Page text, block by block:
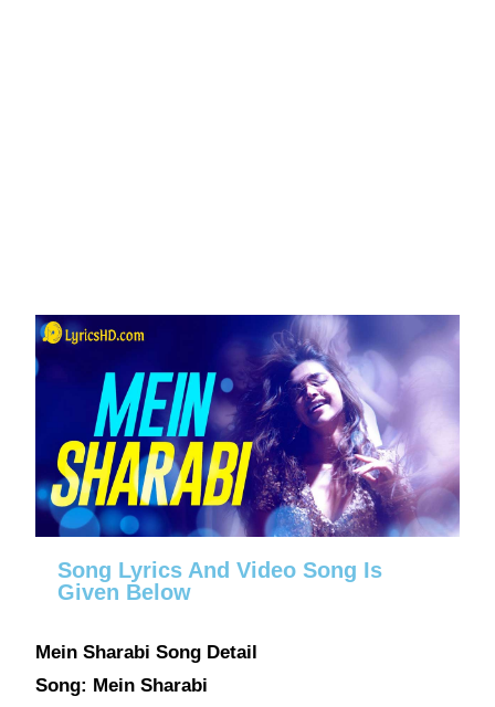
Song Lyrics And Video Song Is
Given Below
Mein Sharabi Song Detail
Song: Mein Sharabi